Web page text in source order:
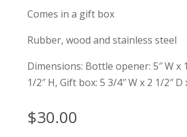
Comes in a gift box
Rubber, wood and stainless steel
Dimensions: Bottle opener: 5″ W x
1/2″ H, Gift box: 5 3/4″ W x 2 1/2″ D
$30.00